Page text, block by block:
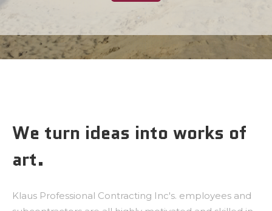
We turn ideas into works of
art.
Klaus Professional Contracting Inc's. employees and